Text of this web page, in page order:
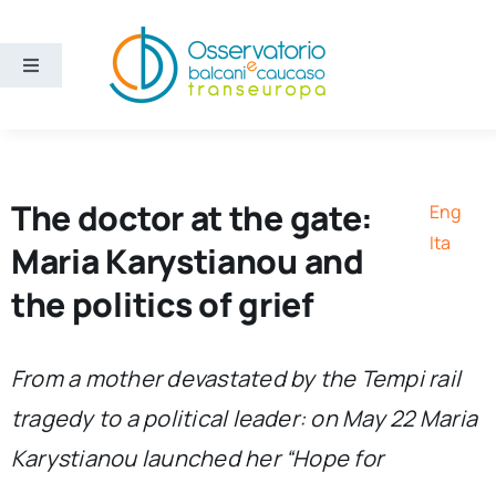
content
Toggle
Publications
Eng
The doctor at the gate:
Maria Karystianou and
the politics of grief
Eng
Ita
From a mother devastated by the Tempi rail
tragedy to a political leader: on May 22 Maria
Karystianou launched her “Hope for